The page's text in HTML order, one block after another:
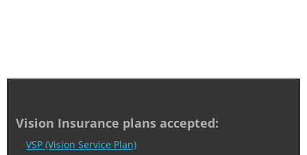
Vision Insurance plans accepted:
VSP (Vision Service Plan)